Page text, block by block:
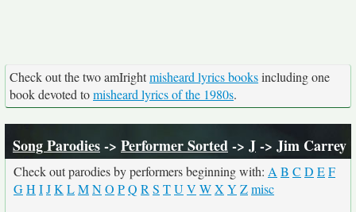
Check out the two amIrightmisheard lyrics booksincluding one
book devoted tomisheard lyrics of the 1980s.
Song Parodies-> Performer Sorted-> J-> Jim Carrey
Check out parodies by performers beginning with: A B C D EF
GH IJK LMNO PQ R S TU V WX Y Zmisc